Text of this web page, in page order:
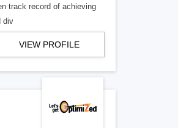
track record of achieving
div
VIEW PROFILE